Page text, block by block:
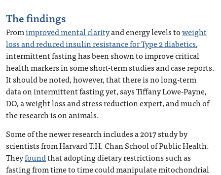
The findings
Fromimproved mental clarityand energy levels toweight
loss and reduced insulin resistance for Type 2 diabetics,
intermittent fasting has been shown to improve critical
health markers in some short-term studies and case reports.
It should be noted, however, that there is no long-term
data on intermittent fasting yet, says Tiffany Lowe-Payne,
DO, a weight loss and stress reduction expert, and much of
the research is on animals.
Some of the newer research includes a 2017 study by
scientists from Harvard T.H. Chan School of Public Health.
Theyfoundthat adopting dietary restrictions such as
fasting from time to time could manipulate mitochondrial